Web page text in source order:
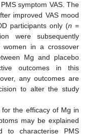
symptom VAS. The
improved VAS mood
participants only (n =
were subsequently
women in a crossover
Mg and placebo
outcomes in this
any outcomes are
to alter the study
the efficacy of Mg in
may be explained
to characterise PMS